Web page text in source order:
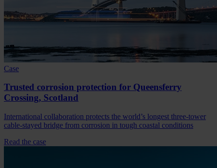
Case
Trusted corrosion protection for Queensferry
Crossing, Scotland
International collaboration protects the world’s longest three-tower
cable-stayed bridge from corrosion in tough coastal conditions
Read the case